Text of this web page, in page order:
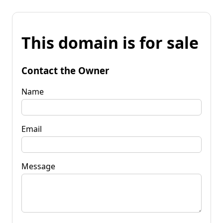
This domain is for sale
Contact the Owner
Name
Email
Message